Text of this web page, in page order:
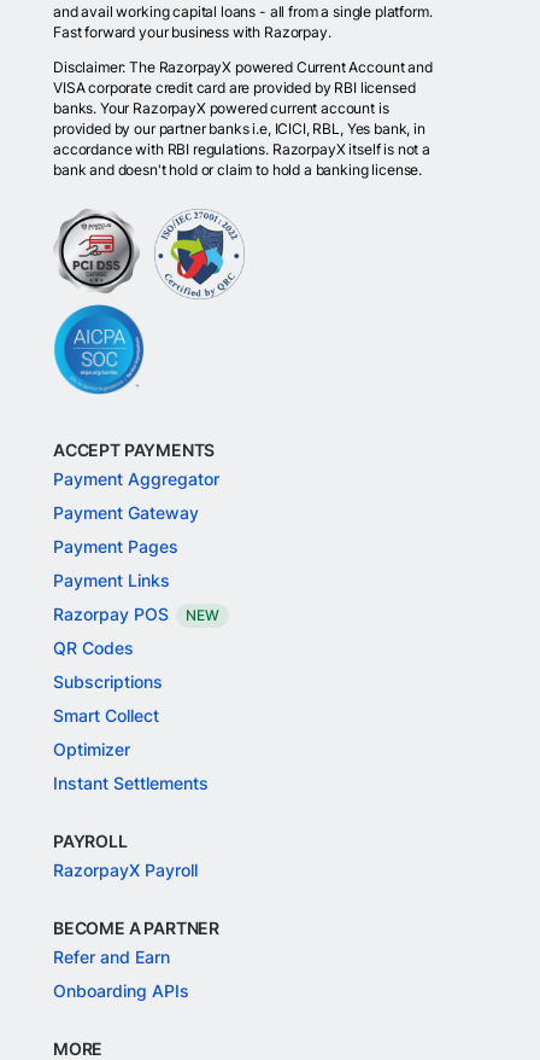
and avail working capital loans - all from a single platform.
Fast forward your business with Razorpay.
Disclaimer: The RazorpayX powered Current Account and
VISA corporate credit card are provided by RBI licensed
banks. Your RazorpayX powered current account is
provided by our partner banks i.e, ICICI, RBL, Yes bank, in
accordance with RBI regulations. RazorpayX itself is not a
bank and doesn't hold or claim to hold a banking license.
ACCEPT PAYMENTS
Payment Aggregator
Payment Gateway
Payment Pages
Payment Links
Razorpay POS
NEW
QR Codes
Subscriptions
Smart Collect
Optimizer
Instant Settlements
PAYROLL
RazorpayX Payroll
BECOME A PARTNER
Refer and Earn
Onboarding APIs
MORE